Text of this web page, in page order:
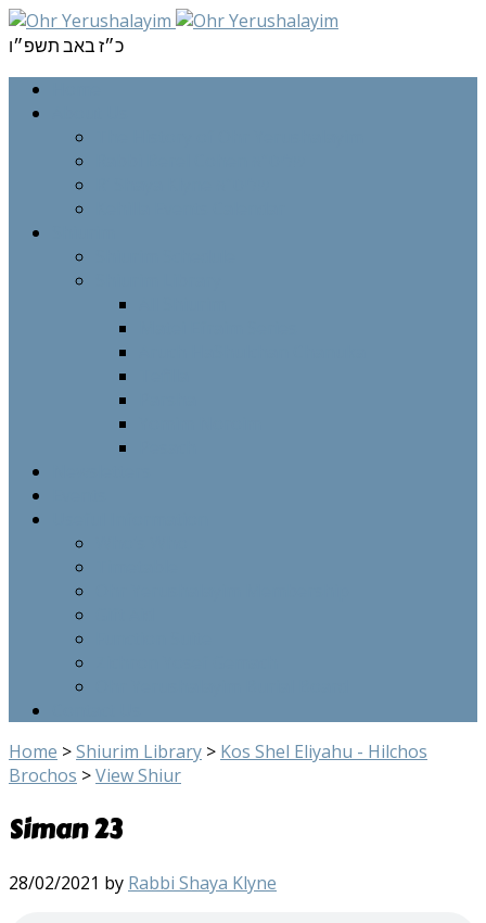
כ״ז באב תשפ״ו
Home >Shiurim Library > Kos Shel Eliyahu - Hilchos
Brochos >View Shiur
Siman 23
28/02/2021 by Rabbi Shaya Klyne